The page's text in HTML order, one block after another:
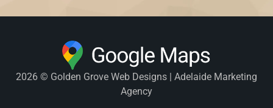
2026 © Golden Grove Web Designs | Adelaide Marketing
Agency